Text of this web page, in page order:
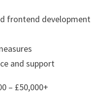
frontend development
and support
– £50,000+